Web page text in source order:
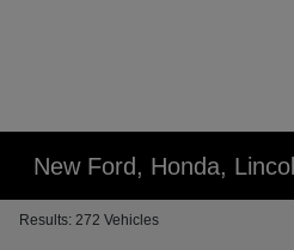
New Ford, Honda,
Results: 272 Vehicles